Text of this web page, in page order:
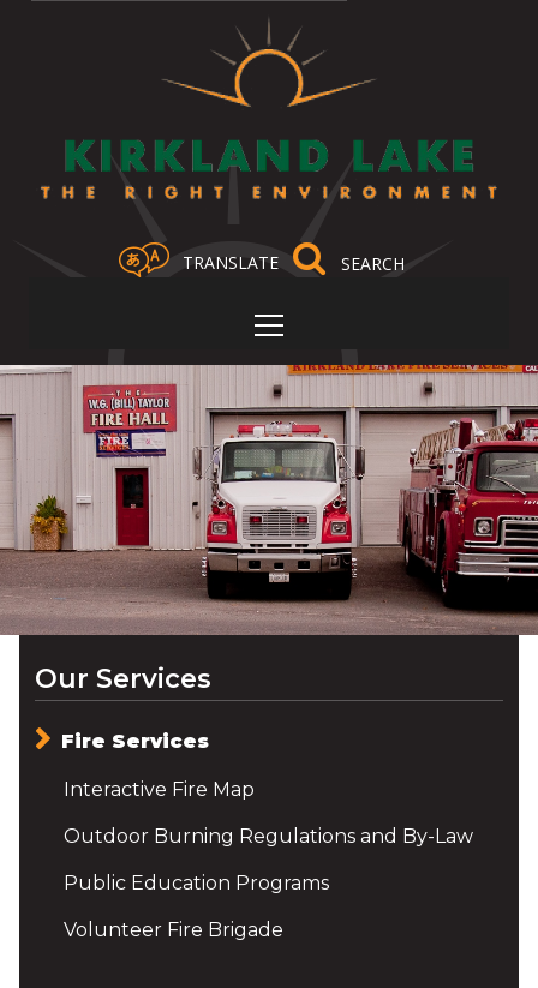
TRANSLATE
Our Services
Fire Services
Interactive Fire Map
Outdoor Burning Regulations and By-Law
Public Education Programs
Volunteer Fire Brigade